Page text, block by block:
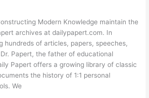
Modern Knowledge maintain the
archives at dailypapert.com. In
hundreds of articles, papers, speeches,
Papert, the father of educational
Papert offers a growing library of classic
the history of 1:1 personal
We